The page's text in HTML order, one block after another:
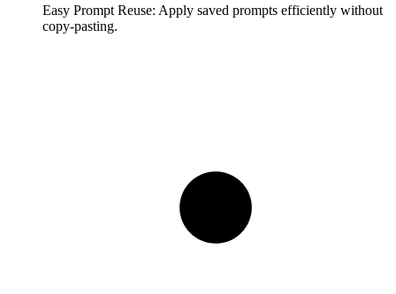
Easy Prompt Reuse: Apply saved prompts efficiently without
copy-pasting.